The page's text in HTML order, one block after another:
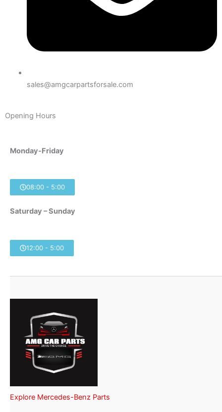
sales@amgcarpartsforsale.com
Opening Hours
Monday-Friday
08:00 - 5:00
Saturday – Sunday
12:00 - 5:00
Explore Mercedes-Benz Parts